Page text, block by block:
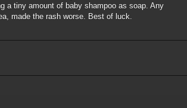
a tiny amount of baby shampoo as soap. Any
made the rash worse. Best of luck.